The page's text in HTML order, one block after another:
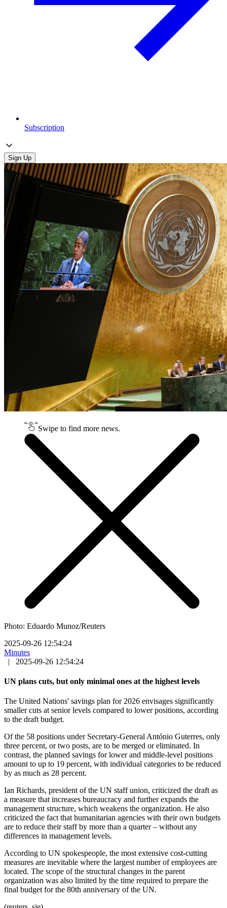
Subscription
Sign Up
Swipe to find more news.
Photo: Eduardo Munoz/Reuters
2025-09-26 12:54:24
Minutes
|
2025-09-26 12:54:24
UN plans cuts, but only minimal ones at the highest levels
The United Nations' savings plan for 2026 envisages significantly
smaller cuts at senior levels compared to lower positions, according
to the draft budget.
Of the 58 positions under Secretary-General António Guterres, only
three percent, or two posts, are to be merged or eliminated. In
contrast, the planned savings for lower and middle-level positions
amount to up to 19 percent, with individual categories to be reduced
by as much as 28 percent.
Ian Richards, president of the UN staff union, criticized the draft as
a measure that increases bureaucracy and further expands the
management structure, which weakens the organization. He also
criticized the fact that humanitarian agencies with their own budgets
are to reduce their staff by more than a quarter – without any
differences in management levels.
According to UN spokespeople, the most extensive cost-cutting
measures are inevitable where the largest number of employees are
located. The scope of the structural changes in the parent
organization was also limited by the time required to prepare the
final budget for the 80th anniversary of the UN.